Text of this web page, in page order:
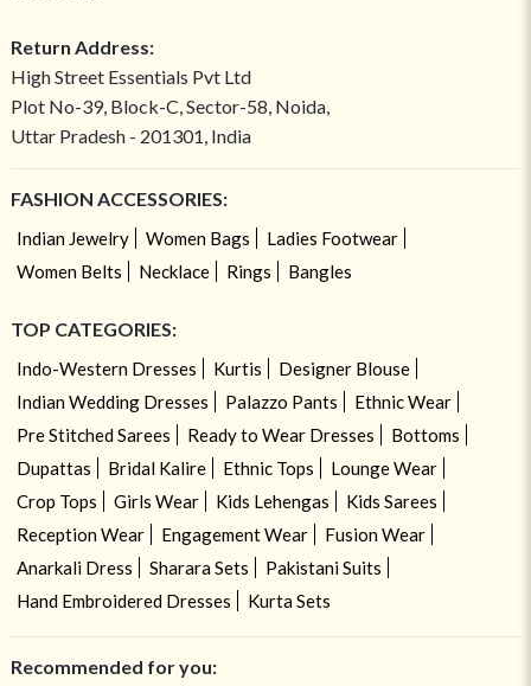
Return Address:
High Street Essentials Pvt Ltd
Plot No-39, Block-C, Sector-58, Noida,
Uttar Pradesh - 201301, India
FASHION ACCESSORIES:
Indian Jewelry Women Bags
Ladies Footwear
Women Belts
Necklace Rings Bangles
TOP CATEGORIES:
Indo-Western Dresses Kurtis
Designer Blouse
Indian Wedding Dresses
Palazzo Pants
Ethnic Wear
Pre Stitched Sarees
Ready to Wear Dresses
Bottoms
Dupattas
Bridal Kalire Ethnic Tops
Lounge Wear
Crop Tops
Girls Wear Kids Lehengas
Kids Sarees
Reception Wear
Engagement Wear
Fusion Wear
Anarkali Dress
Sharara Sets
Pakistani Suits
Hand Embroidered Dresses
Kurta Sets
Recommended for you: